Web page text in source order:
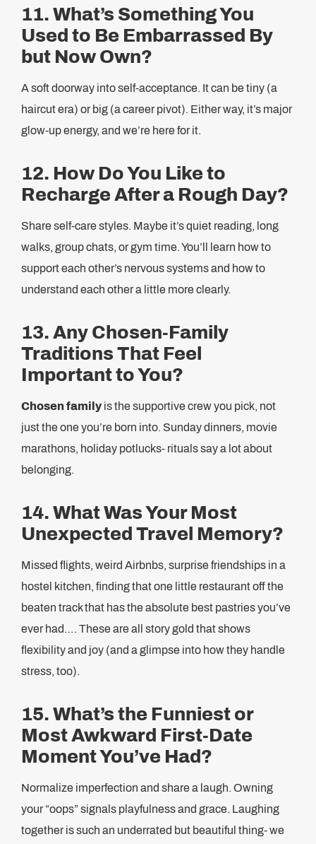
11. What’s Something You
Used to Be Embarrassed By
but Now Own?
A soft doorway into self-acceptance. It can be tiny (a
haircut era) or big (a career pivot). Either way, it’s major
glow-up energy, and we’re here for it.
12. How Do You Like to
Recharge After a Rough Day?
Share self-care styles. Maybe it’s quiet reading, long
walks, group chats, or gym time. You’ll learn how to
support each other’s nervous systems and how to
understand each other a little more clearly.
13. Any Chosen-Family
Traditions That Feel
Important to You?
Chosen family is the supportive crew you pick, not
just the one you’re born into. Sunday dinners, movie
marathons, holiday potlucks- rituals say a lot about
belonging.
14. What Was Your Most
Unexpected Travel Memory?
Missed flights, weird Airbnbs, surprise friendships in a
hostel kitchen, finding that one little restaurant off the
beaten track that has the absolute best pastries you’ve
ever had…. These are all story gold that shows
flexibility and joy (and a glimpse into how they handle
stress, too).
15. What’s the Funniest or
Most Awkward First-Date
Moment You’ve Had?
Normalize imperfection and share a laugh. Owning
your “oops” signals playfulness and grace. Laughing
together is such an underrated but beautiful thing- we